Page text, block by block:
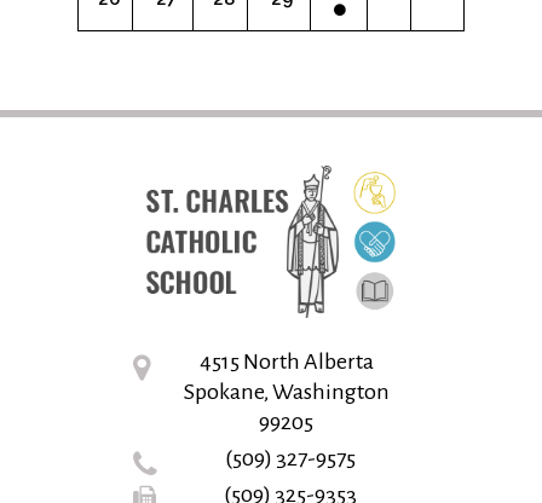
4515 North Alberta
Spokane, Washington
99205
(509) 327-9575
(509) 325-9353